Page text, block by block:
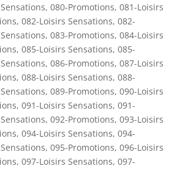
, 080-Promotions, 081-Loisirs
, 082-Loisirs Sensations, 082-
, 083-Promotions, 084-Loisirs
, 085-Loisirs Sensations, 085-
, 086-Promotions, 087-Loisirs
, 088-Loisirs Sensations, 088-
, 089-Promotions, 090-Loisirs
, 091-Loisirs Sensations, 091-
, 092-Promotions, 093-Loisirs
, 094-Loisirs Sensations, 094-
, 095-Promotions, 096-Loisirs
, 097-Loisirs Sensations, 097-